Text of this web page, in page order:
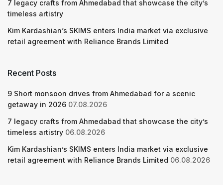
7 legacy crafts from Ahmedabad that showcase the city’s
timeless artistry
Kim Kardashian’s SKIMS enters India market via exclusive
retail agreement with Reliance Brands Limited
Recent Posts
9 Short monsoon drives from Ahmedabad for a scenic
getaway in 2026 07.08.2026
7 legacy crafts from Ahmedabad that showcase the city’s
timeless artistry 06.08.2026
Kim Kardashian’s SKIMS enters India market via exclusive
retail agreement with Reliance Brands Limited 06.08.2026